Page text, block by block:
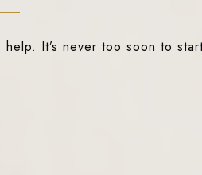
It’s never too soon to